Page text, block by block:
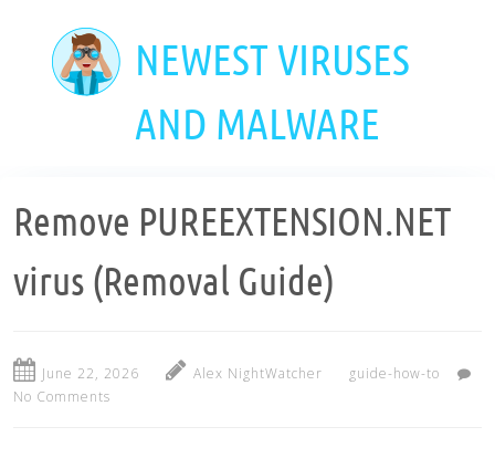
NEWEST VIRUSES
AND MALWARE
Remove PUREEXTENSION.NET
virus (Removal Guide)
June 22, 2026 Alex NightWatcher
guide-how-to
No Comments